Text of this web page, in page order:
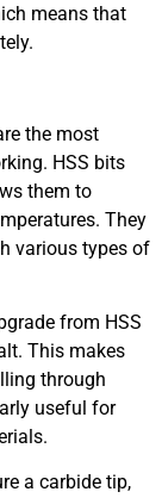
means that
the most
HSS bits
them to
They
various types of
from HSS
This makes
through
useful for
a carbide tip,